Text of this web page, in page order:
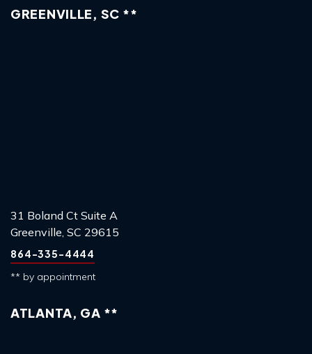
GREENVILLE, SC **
31 Boland Ct Suite A
Greenville, SC 29615
864-335-4444
** by appointment
ATLANTA, GA **